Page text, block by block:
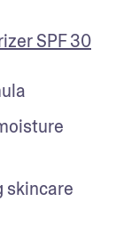
SPF 30
skincare